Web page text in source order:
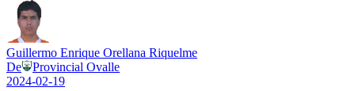
Guillermo Enrique Orellana Riquelme
De
Provincial Ovalle
2024-02-19